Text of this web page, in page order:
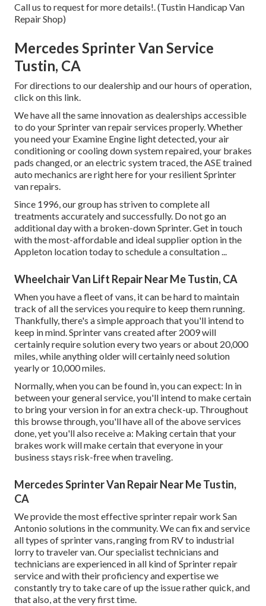
Call us to request for more details!. (Tustin Handicap Van
Repair Shop)
Mercedes Sprinter Van Service
Tustin, CA
For directions to our dealership and our hours of operation,
click on this link.
We have all the same innovation as dealerships accessible
to do your Sprinter van repair services properly. Whether
you need your Examine Engine light detected, your air
conditioning or cooling down system repaired, your brakes
pads changed, or an electric system traced, the ASE trained
auto mechanics are right here for your resilient Sprinter
van repairs.
Since 1996, our group has striven to complete all
treatments accurately and successfully. Do not go an
additional day with a broken-down Sprinter. Get in touch
with the most-affordable and ideal supplier option in the
Appleton location today to schedule a consultation ...
Wheelchair Van Lift Repair Near Me Tustin, CA
When you have a fleet of vans, it can be hard to maintain
track of all the services you require to keep them running.
Thankfully, there's a simple approach that you'll intend to
keep in mind. Sprinter vans created after 2009 will
certainly require solution every two years or about 20,000
miles, while anything older will certainly need solution
yearly or 10,000 miles.
Normally, when you can be found in, you can expect: In in
between your general service, you'll intend to make certain
to bring your version in for an extra check-up. Throughout
this browse through, you'll have all of the above services
done, yet you'll also receive a: Making certain that your
brakes work will make certain that everyone in your
business stays risk-free when traveling.
Mercedes Sprinter Van Repair Near Me Tustin,
CA
We provide the most effective sprinter repair work San
Antonio solutions in the community. We can fix and service
all types of sprinter vans, ranging from RV to industrial
lorry to traveler van. Our specialist technicians and
technicians are experienced in all kind of Sprinter repair
service and with their proficiency and expertise we
constantly try to take care of up the issue rather quick, and
that also, at the very first time.